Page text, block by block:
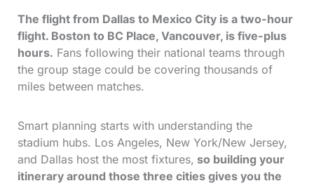
The flight from Dallas to Mexico City is a two-hour
flight. Boston to BC Place, Vancouver, is five-plus
hours. Fans following their national teams through
the group stage could be covering thousands of
miles between matches.
Smart planning starts with understanding the
stadium hubs. Los Angeles, New York/New Jersey,
and Dallas host the most fixtures, so building your
itinerary around those three cities gives you the